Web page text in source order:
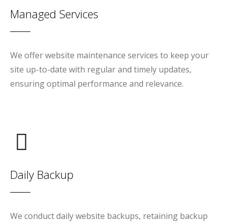
Managed Services
We offer website maintenance services to keep your
site up-to-date with regular and timely updates,
ensuring optimal performance and relevance.
Daily Backup
We conduct daily website backups, retaining backup